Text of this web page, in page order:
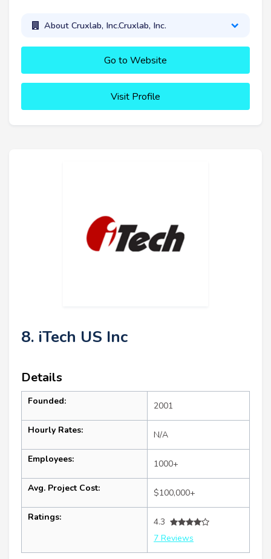
About Cruxlab, Inc.Cruxlab, Inc.
Go to Website
Visit Profile
8. iTech US Inc
Details
Founded: 2001
Hourly Rates: N/A
Employees: 1000+
Avg. Project Cost: $100,000+
Ratings:
4.3
7 Reviews